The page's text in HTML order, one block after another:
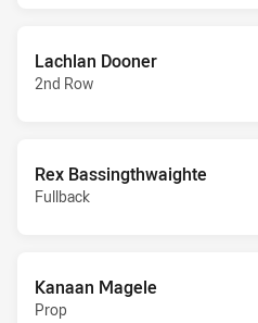
Lachlan Dooner
2nd Row
Rex Bassingthwaighte
Fullback
Kanaan Magele
Prop